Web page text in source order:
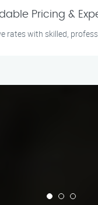
Pricing &
rates with skilled,